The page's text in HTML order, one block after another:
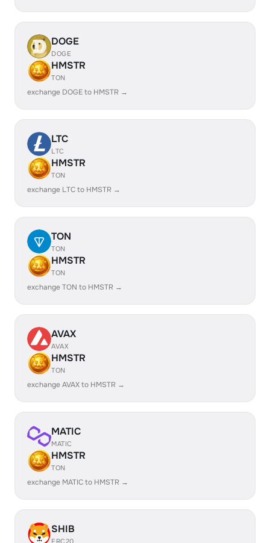
DOGE
DOGE
HMSTR
TON
exchange DOGE to HMSTR →
LTC
LTC
HMSTR
TON
exchange LTC to HMSTR →
TON
TON
HMSTR
TON
exchange TON to HMSTR →
AVAX
AVAX
HMSTR
TON
exchange AVAX to HMSTR →
MATIC
MATIC
HMSTR
TON
exchange MATIC to HMSTR →
SHIB
ERC20